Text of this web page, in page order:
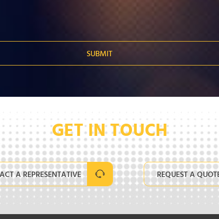
GET IN TOUCH
A REPRESENTATIVE REQUEST A